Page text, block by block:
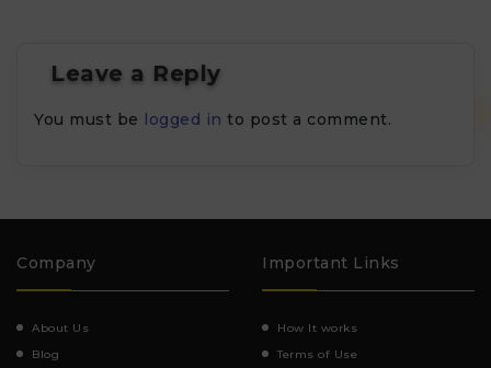
Leave a Reply
You must be logged in to post a comment.
Company
About Us
Blog
Important Links
How It works
Terms of Use